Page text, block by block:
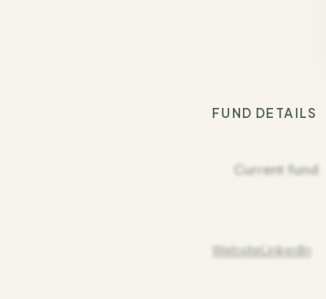
FUND DETAILS
Current fund
WebsiteLinkedIn